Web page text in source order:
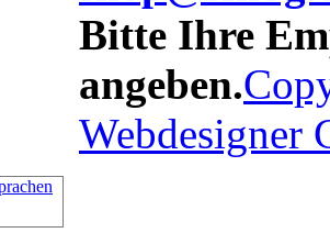
Bitte Ihre
angeben.
Webdesigner